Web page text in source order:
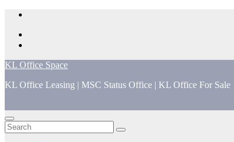
Skip
content
KL Office Space
KL Office Leasing | MSC Status Office | KL Office For Sale